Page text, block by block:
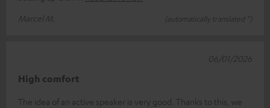
Marcel M.
(automatically translated *)
High comfort
The idea of an active speaker is very good. Thanks to this, we
06/01/2026